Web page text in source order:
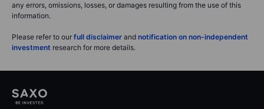
any errors, omissions, losses, or damages resulting from the use of this
information.
Please refer to our full disclaimer and notification on non-independent
investment research for more details.